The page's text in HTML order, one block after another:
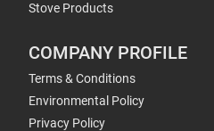
Stove Products
COMPANY PROFILE
Terms & Conditions
Environmental Policy
Privacy Policy